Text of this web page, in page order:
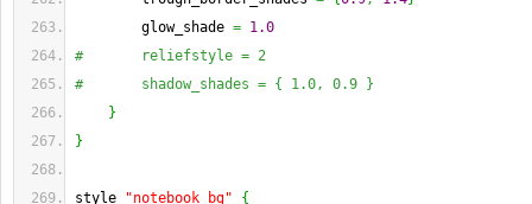
glow_shade = 1.0
#       reliefstyle = 2
#       shadow_shades = { 1.0, 0.9 }
}
}
style "notebook_bg"
{